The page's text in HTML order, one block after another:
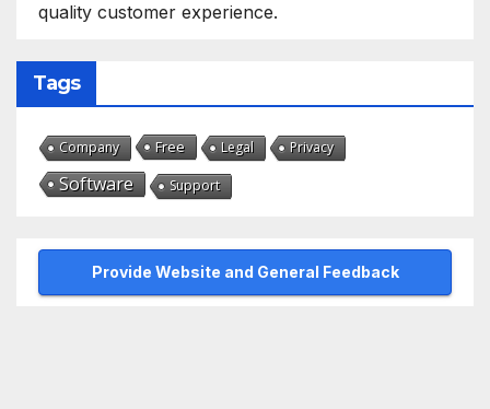
quality customer experience.
Tags
Company Free Legal Privacy
Software Support
Provide Website and General Feedback